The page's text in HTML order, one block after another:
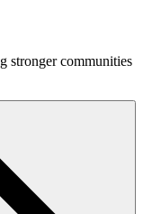
stronger communities